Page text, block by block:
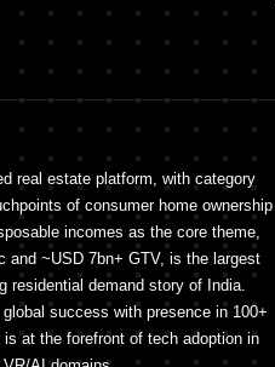
real estate platform, with category
of consumer home ownership
incomes as the core theme,
and ~USD 7bn+ GTV, is the largest
residential demand story of India.
success with presence in 100+
at the forefront of tech adoption in